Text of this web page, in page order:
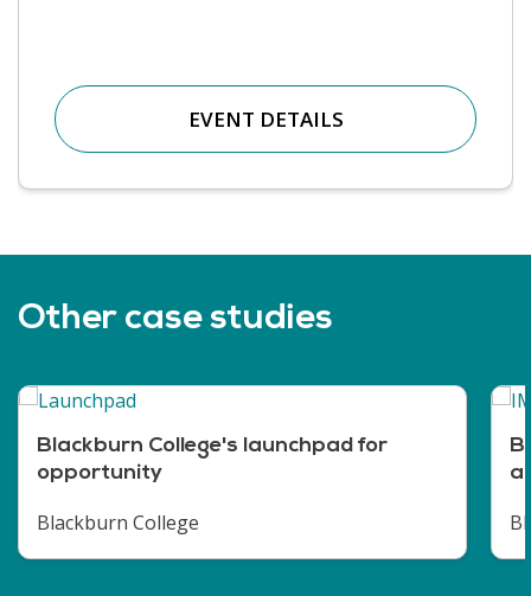
EVENT DETAILS
Other case studies
Blackburn College's launchpad for
opportunity
Blackburn College